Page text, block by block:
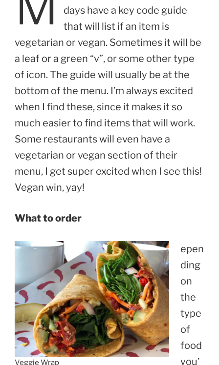
days have a key code guide
that will list if an item is
vegetarian or vegan. Sometimes it will be
a leaf or a green “v”, or some other type
of icon. The guide will usually be at the
bottom of the menu. I’m always excited
when I find these, since it makes it so
much easier to find items that will work.
Some restaurants will even have a
vegetarian or vegan section of their
menu, I get super excited when I see this!
Vegan win, yay!
What to order
Veggie Wrap
epen
ding
on
the
type
of
food
you’